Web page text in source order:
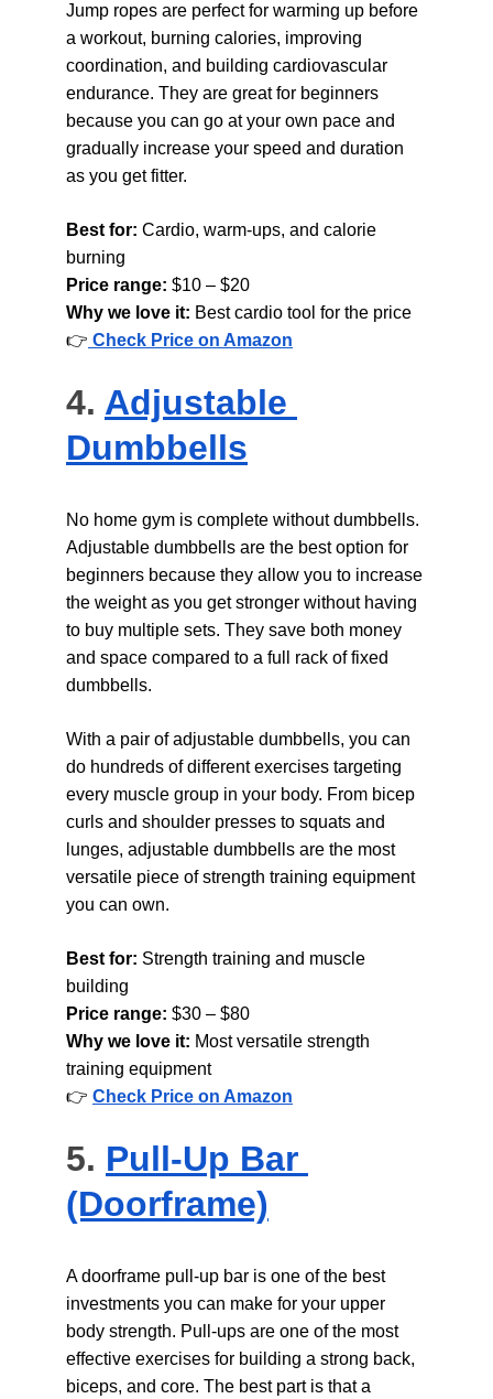
Jump ropes are perfect for warming up before
a workout, burning calories, improving
coordination, and building cardiovascular
endurance. They are great for beginners
because you can go at your own pace and
gradually increase your speed and duration
as you get fitter.
Best for: Cardio, warm-ups, and calorie
burning
Price range: $10 – $20
Why we love it: Best cardio tool for the price
👉 Check Price on Amazon
4. Adjustable
Dumbbells
No home gym is complete without dumbbells.
Adjustable dumbbells are the best option for
beginners because they allow you to increase
the weight as you get stronger without having
to buy multiple sets. They save both money
and space compared to a full rack of fixed
dumbbells.
With a pair of adjustable dumbbells, you can
do hundreds of different exercises targeting
every muscle group in your body. From bicep
curls and shoulder presses to squats and
lunges, adjustable dumbbells are the most
versatile piece of strength training equipment
you can own.
Best for: Strength training and muscle
building
Price range: $30 – $80
Why we love it: Most versatile strength
training equipment
👉 Check Price on Amazon
5. Pull-Up Bar
(Doorframe)
A doorframe pull-up bar is one of the best
investments you can make for your upper
body strength. Pull-ups are one of the most
effective exercises for building a strong back,
biceps, and core. The best part is that a